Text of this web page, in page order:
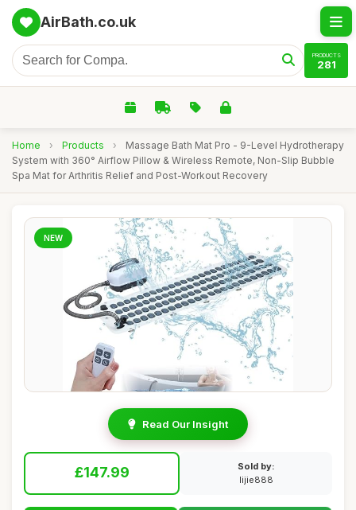
AirBath.co.uk
PRODUCTS
281
Home › Products ›
Massage Bath Mat Pro - 9-Level Hydrotherapy
System with 360° Airflow Pillow & Wireless Remote, Non-Slip Bubble
Spa Mat for Arthritis Relief and Post-Workout Recovery
NEW
Read Our Insight
£147.99
Sold by:
lijie888